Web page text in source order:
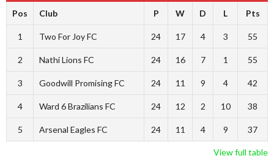
Pos Club P W D L Pts
1 Two For Joy FC 24 17 4 3 55
2 Nathi Lions FC 24 16 7 1 55
3 Goodwill Promising FC 24 11 9 4 42
4 Ward 6 Brazilians FC 24 12 2 10 38
5 Arsenal Eagles FC 24 11 4 9 37
View full table